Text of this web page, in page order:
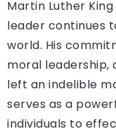
Martin Luther
leader continues
world. His
moral leadership,
left an indelible
serves as a
individuals to